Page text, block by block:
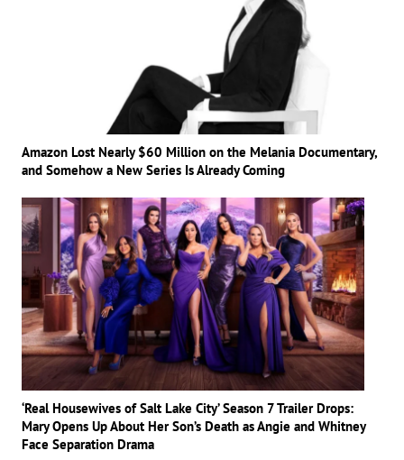
Amazon Lost Nearly $60 Million on the Melania Documentary,
and Somehow a New Series Is Already Coming
‘Real Housewives of Salt Lake City’ Season 7 Trailer Drops:
Mary Opens Up About Her Son’s Death as Angie and Whitney
Face Separation Drama